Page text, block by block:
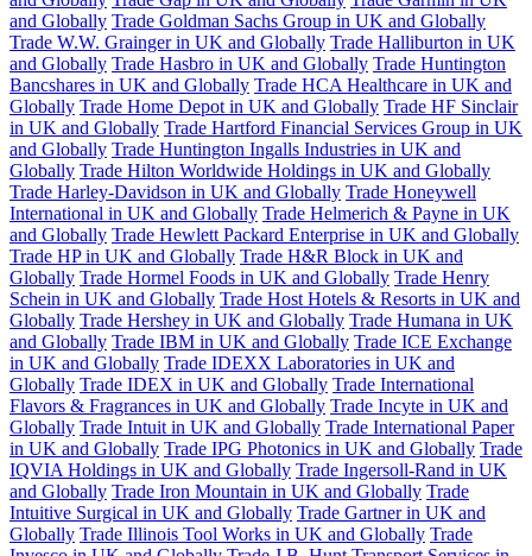
and Globally Trade Goldman Sachs Group in UK and Globally
Trade W.W. Grainger in UK and Globally Trade Halliburton in UK
and Globally Trade Hasbro in UK and Globally Trade Huntington
Bancshares in UK and Globally Trade HCA Healthcare in UK and
Globally Trade Home Depot in UK and Globally Trade HF Sinclair
in UK and Globally Trade Hartford Financial Services Group in UK
and Globally Trade Huntington Ingalls Industries in UK and
Globally Trade Hilton Worldwide Holdings in UK and Globally
Trade Harley-Davidson in UK and Globally Trade Honeywell
International in UK and Globally Trade Helmerich & Payne in UK
and Globally Trade Hewlett Packard Enterprise in UK and Globally
Trade HP in UK and Globally Trade H&R Block in UK and
Globally Trade Hormel Foods in UK and Globally Trade Henry
Schein in UK and Globally Trade Host Hotels & Resorts in UK and
Globally Trade Hershey in UK and Globally Trade Humana in UK
and Globally Trade IBM in UK and Globally Trade ICE Exchange
in UK and Globally Trade IDEXX Laboratories in UK and
Globally Trade IDEX in UK and Globally Trade International
Flavors & Fragrances in UK and Globally Trade Incyte in UK and
Globally Trade Intuit in UK and Globally Trade International Paper
in UK and Globally Trade IPG Photonics in UK and Globally Trade
IQVIA Holdings in UK and Globally Trade Ingersoll-Rand in UK
and Globally Trade Iron Mountain in UK and Globally Trade
Intuitive Surgical in UK and Globally Trade Gartner in UK and
Globally Trade Illinois Tool Works in UK and Globally Trade